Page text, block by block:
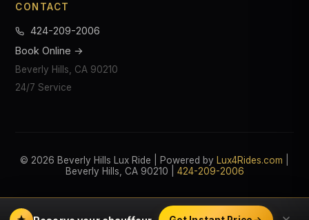
CONTACT
424-209-2006
Book Online →
Beverly Hills, CA 90210
24/7 Service
© 2026 Beverly Hills Lux Ride | Powered by Lux4Rides.com
Beverly Hills, CA 90210 | 424-209-2006